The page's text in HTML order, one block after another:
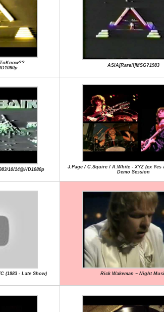
ASIA[Rare!!]MSG?1983
10/14@HD1080p
J.Page / C.Squire / A.White - XYZ (ex Yes
Demo Session
(1983 - Late Show) Rick Wakeman ~ Night